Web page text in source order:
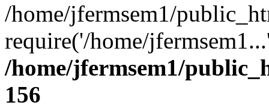
/home/jfermsem1/
require('/home/
/home/jfermsem1/
156